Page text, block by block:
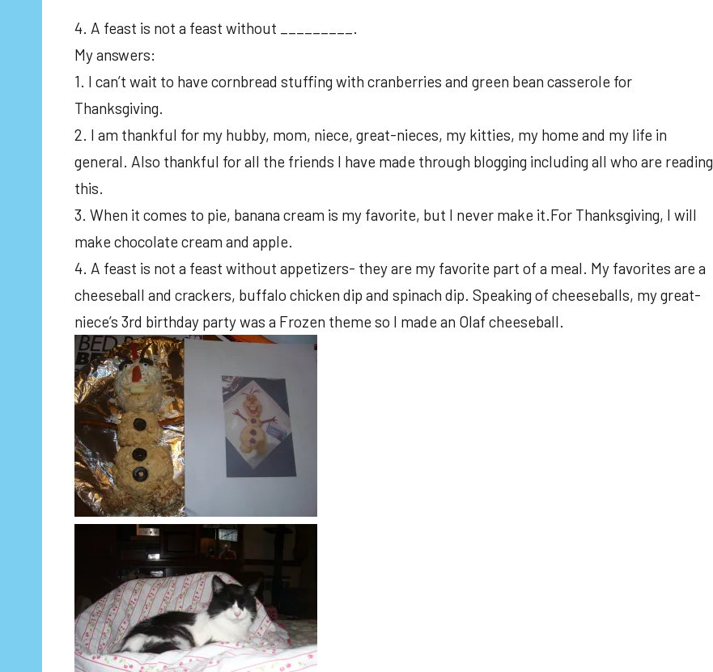
4. A feast is not a feast without _________.
My answers:
1. I can’t wait to have cornbread stuffing with cranberries and green bean casserole for
Thanksgiving.
2. I am thankful for my hubby, mom, niece, great-nieces, my kitties, my home and my life in
general. Also thankful for all the friends I have made through blogging including all who are reading
this.
3. When it comes to pie, banana cream is my favorite, but I never make it.For Thanksgiving, I will
make chocolate cream and apple.
4. A feast is not a feast without appetizers- they are my favorite part of a meal. My favorites are a
cheeseball and crackers, buffalo chicken dip and spinach dip. Speaking of cheeseballs, my great-
niece’s 3rd birthday party was a Frozen theme so I made an Olaf cheeseball.